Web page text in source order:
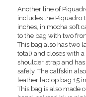
Another line of
includes the Piquadro
inches, in mocha soft
to the bag with two
This bag also has two
total) and closes with
shoulder strap and
safely. The calfskin
leather laptop bag 15
This bag is also made